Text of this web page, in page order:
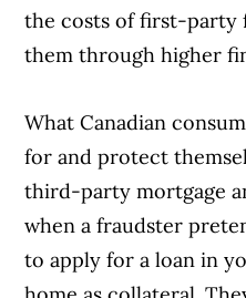
the costs of first-party
them through higher
What Canadian
for and protect
third-party mortgage
when a fraudster
to apply for a loan in